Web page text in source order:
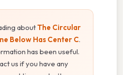
aboutThe Circular
Below Has Center C.
has been useful.
us if you have any